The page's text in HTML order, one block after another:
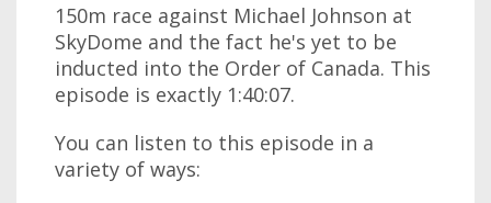
150m race against Michael Johnson at
SkyDome and the fact he's yet to be
inducted into the Order of Canada. This
episode is exactly 1:40:07.
You can listen to this episode in a
variety of ways: